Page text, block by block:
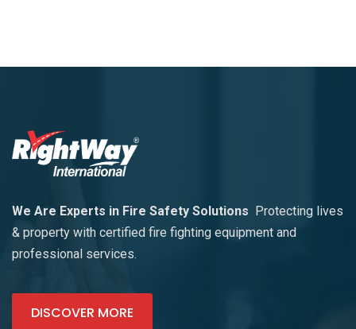
We Are Experts in Fire Safety Solutions Protecting lives
& property with certified fire fighting equipment and
professional services.
DISCOVER MORE